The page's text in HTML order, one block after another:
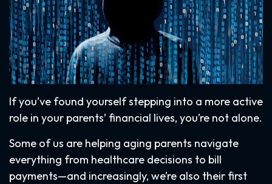
If you’ve found yourself stepping into a more active
role in your parents’ financial lives, you’re not alone.
Some of us are helping aging parents navigate
everything from healthcare decisions to bill
payments—and increasingly, we’re also their first